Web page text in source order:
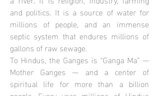
and politics. It is a source of water for
millions of people, and an immense
septic system that endures millions of
gallons of raw sewage.
To Hindus, the Ganges is “Ganga Ma” —
Mother Ganges — and a center of
spiritual life for more than a billion